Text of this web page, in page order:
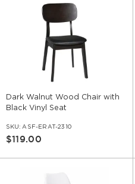
Dark Walnut Wood Chair with
Black Vinyl Seat
SKU: ASF-ERAT-2310
$119.00